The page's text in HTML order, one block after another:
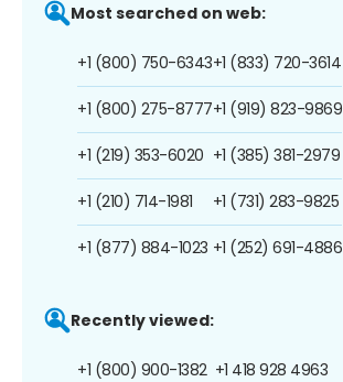
Most searched on web:
+1 (800) 750-6343
+1 (800) 275-8777
+1 (219) 353-6020
+1 (210) 714-1981
+1 (877) 884-1023
+1 (833) 720-3614
+1 (919) 823-9869
+1 (385) 381-2979
+1 (731) 283-9825
+1 (252) 691-4886
Recently viewed:
+1 (800) 900-1382 +1 418 928 4963